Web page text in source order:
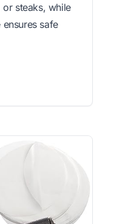
steaks, while
safe